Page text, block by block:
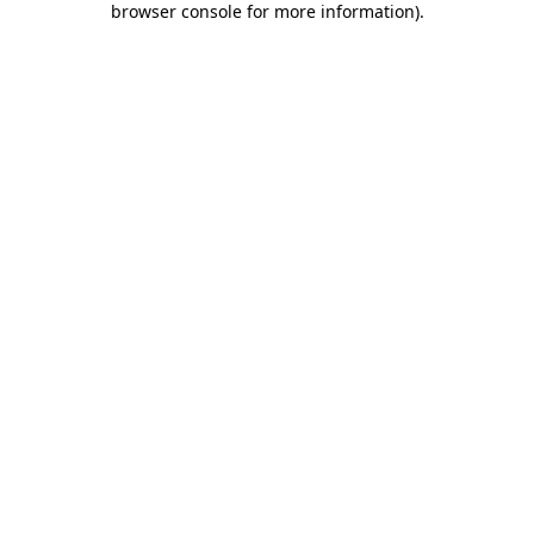
browser console for more information).